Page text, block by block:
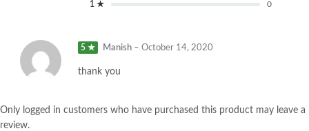
1 ★
0
5 ★ Manish – October 14, 2020
thank you
Only logged in customers who have purchased this product may leave a
review.